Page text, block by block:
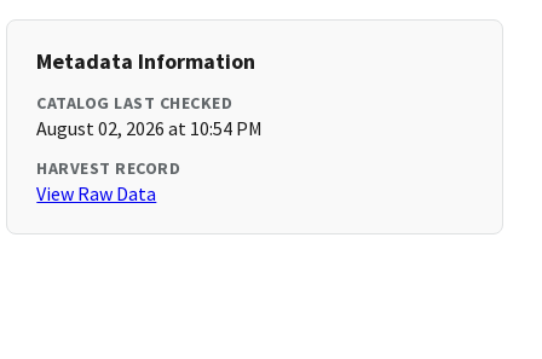
Metadata Information
CATALOG LAST CHECKED
August 02, 2026 at 10:54 PM
HARVEST RECORD
View Raw Data